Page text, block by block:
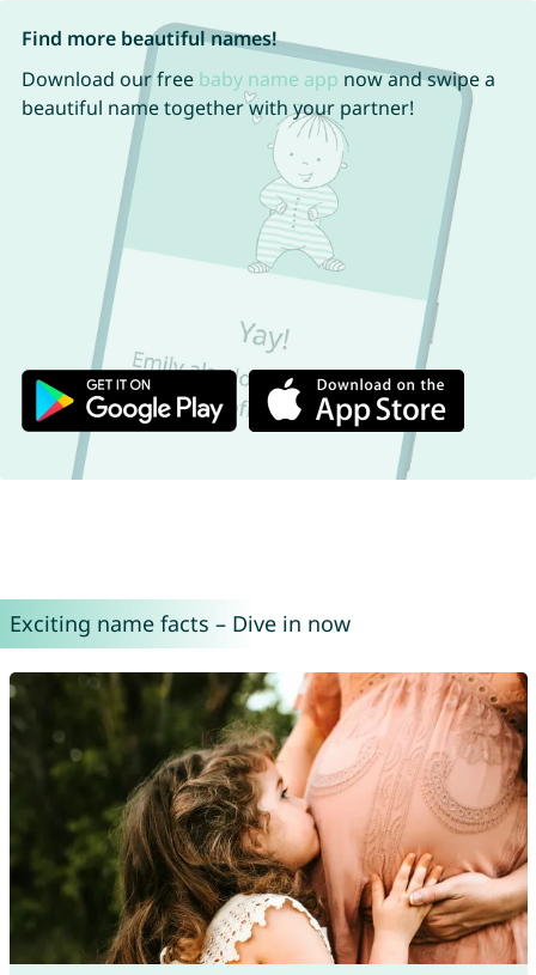
Find more beautiful names!
Download our free baby name app now and swipe a
beautiful name together with your partner!
Exciting name facts – Dive in now